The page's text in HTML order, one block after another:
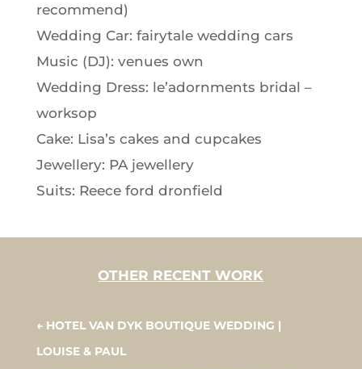
recommend)
Wedding Car: fairytale wedding cars
Music (DJ): venues own
Wedding Dress: le’adornments bridal –
worksop
Cake: Lisa’s cakes and cupcakes
Jewellery: PA jewellery
Suits: Reece ford dronfield
OTHER RECENT WORK
← HOTEL VAN DYK BOUTIQUE WEDDING |
LOUISE & PAUL